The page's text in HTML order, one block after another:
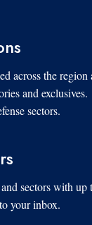
across the region
and exclusives.
sectors.
sectors with up
your inbox.